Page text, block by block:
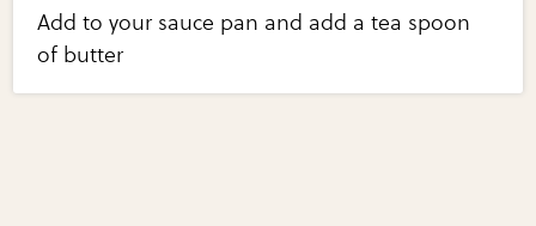
Add to your sauce pan and add a tea spoon
of butter